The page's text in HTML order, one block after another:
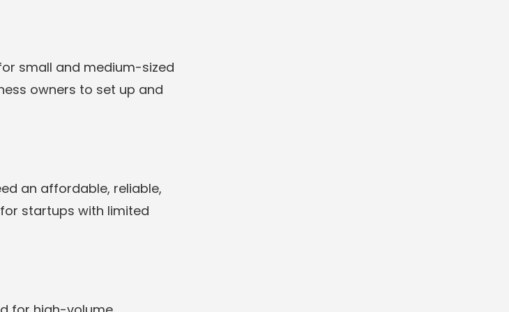
small and medium-sized
owners to set up and
an affordable, reliable,
startups with limited